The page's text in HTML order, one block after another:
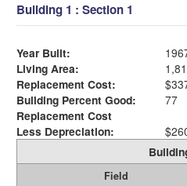
Building 1 : Section 1
Year Built:
Living Area:
Replacement Cost:
Building Percent Good:
77
Replacement Cost
Less Depreciation:
Field